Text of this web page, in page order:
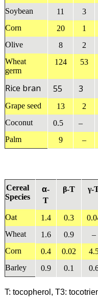
Soybean
11 3
Corn
20 1
Olive
8 2
Wheat
germ
124 53
Rice bran 55 3
Grape seed 13 2
Coconut
0.5 –
Palm
9 –
Cereal
Species
α-
T
β-T γ-
Oat
1.4 0.3
Wheat
1.6 0.9 –
Corn
0.4 0.02
Barley
0.9 0.1
T: tocopherol, T3: